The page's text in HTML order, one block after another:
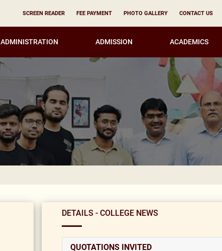
SCREEN READER FEE PAYMENT PHOTO GALLERY CONTACT US
ADMINISTRATION ADMISSION ACADEMICS
DETAILS - COLLEGE NEWS
QUOTATIONS INVITED